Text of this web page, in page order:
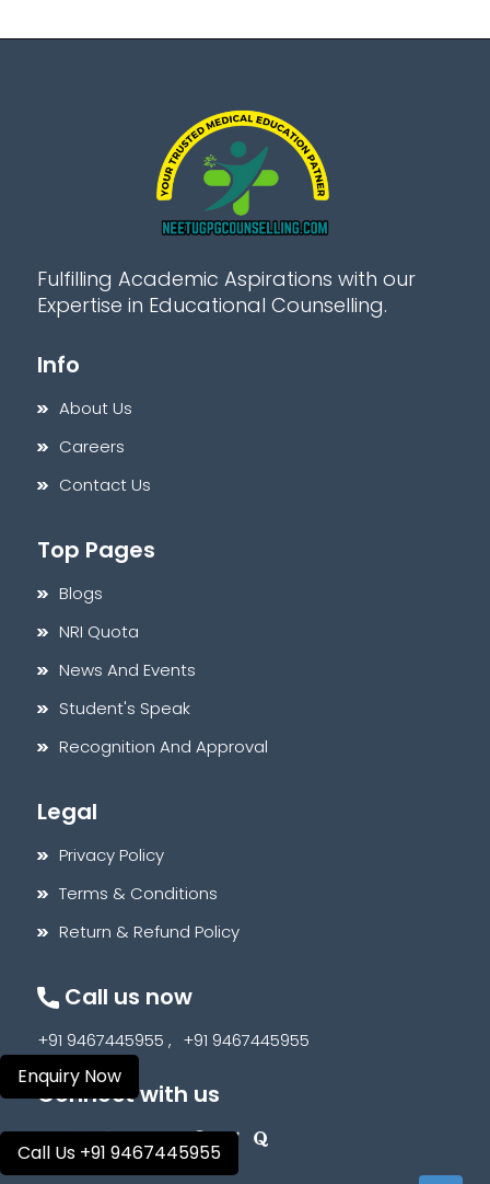
Fulfilling Academic Aspirations with our
Expertise in Educational Counselling.
Info
About Us
Careers
Contact Us
Top Pages
Blogs
NRI Quota
News And Events
Student's Speak
Recognition And Approval
Legal
Privacy Policy
Terms & Conditions
Return & Refund Policy
Call us now
+91 9467445955 , +91 9467445955
Connect with us
Enquiry Now
Call Us +91 9467445955